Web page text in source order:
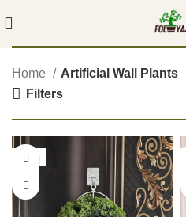
Home
Artificial Wall Plants
Filters
-55%